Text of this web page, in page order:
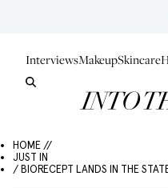
InterviewsMakeupSkincare
HOME //
JUST IN
/ BIORECEPT LANDS IN THE